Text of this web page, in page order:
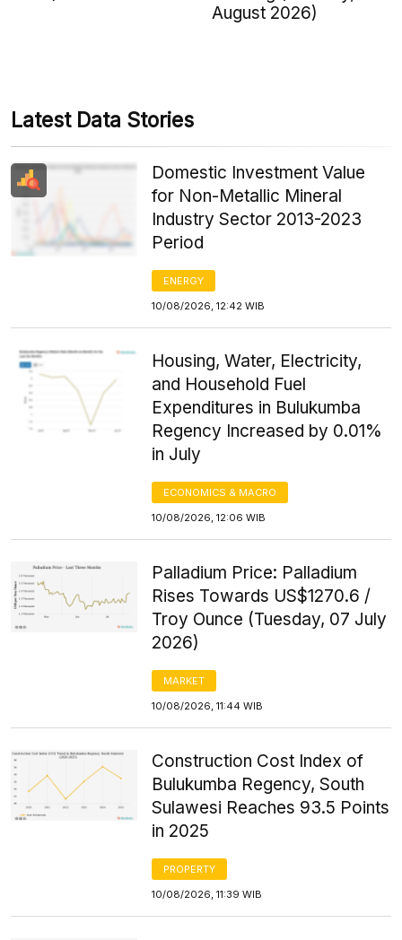
August 2026)
Latest Data Stories
Domestic Investment Value
for Non-Metallic Mineral
Industry Sector 2013-2023
Period
ENERGY
10/08/2026, 12:42 WIB
Housing, Water, Electricity,
and Household Fuel
Expenditures in Bulukumba
Regency Increased by 0.01%
in July
ECONOMICS & MACRO
10/08/2026, 12:06 WIB
Palladium Price: Palladium
Rises Towards US$1270.6 /
Troy Ounce (Tuesday, 07 July
2026)
MARKET
10/08/2026, 11:44 WIB
Construction Cost Index of
Bulukumba Regency, South
Sulawesi Reaches 93.5 Points
in 2025
PROPERTY
10/08/2026, 11:39 WIB